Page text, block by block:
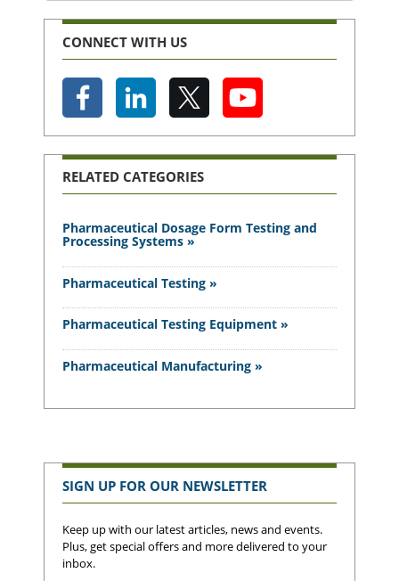
CONNECT WITH US
RELATED CATEGORIES
Pharmaceutical Dosage Form Testing and
Processing Systems »
Pharmaceutical Testing »
Pharmaceutical Testing Equipment »
Pharmaceutical Manufacturing »
SIGN UP FOR OUR NEWSLETTER
Keep up with our latest articles, news and events.
Plus, get special offers and more delivered to your
inbox.